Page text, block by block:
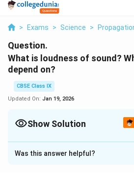
> Exams > Science >
Question.
What is loudness of sound?
depend on?
CBSE Class IX
Updated On: Jan 19, 2026
Show Solution
Solution and Explanation
Sounds with high energy are
Was this answer helpful?